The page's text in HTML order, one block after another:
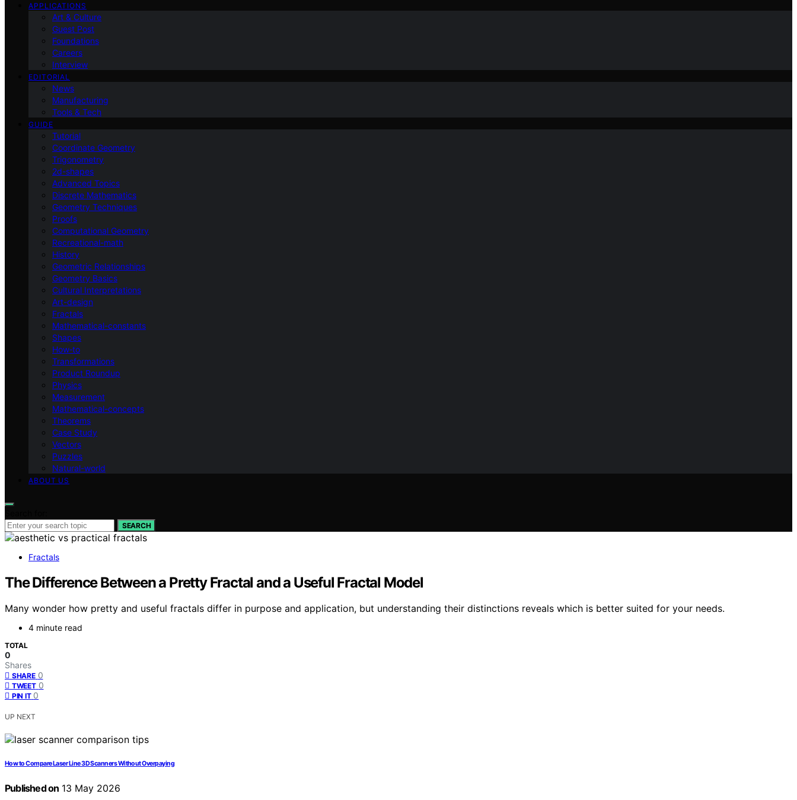
APPLICATIONS
Art & Culture
Guest Post
Foundations
Careers
Interview
EDITORIAL
News
Manufacturing
Tools & Tech
GUIDE
Tutorial
Coordinate Geometry
Trigonometry
2d-shapes
Advanced Topics
Discrete Mathematics
Geometry Techniques
Proofs
Computational Geometry
Recreational-math
History
Geometric Relationships
Geometry Basics
Cultural Interpretations
Art-design
Fractals
Mathematical-constants
Shapes
How‑to
Transformations
Product Roundup
Physics
Measurement
Mathematical-concepts
Theorems
Case Study
Vectors
Puzzles
Natural-world
ABOUT US
SEARCH
Fractals
The Difference Between a Pretty Fractal and a Useful Fractal Model
Many wonder how pretty and useful fractals differ in purpose and application, but understanding their distinctions reveals which is better suited for your needs.
4 minute read
TOTAL
0
Shares
SHARE 0
TWEET 0
PIN IT 0
UP NEXT
How to Compare Laser Line 3D Scanners Without Overpaying
Published on 13 May 2026